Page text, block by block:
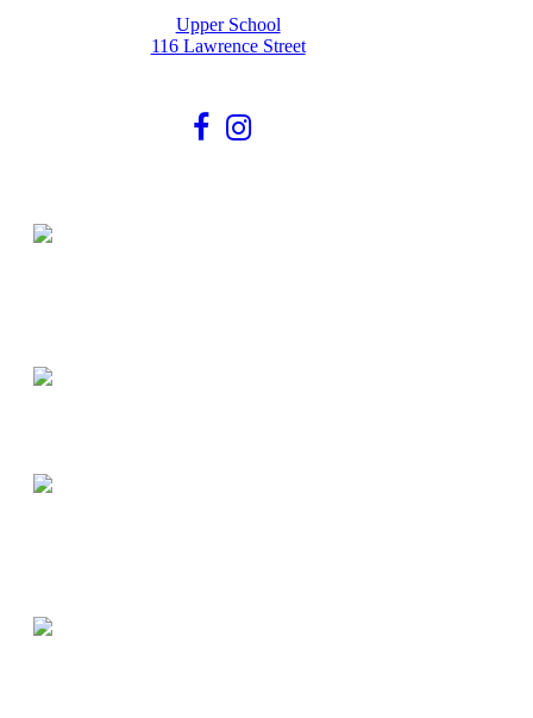
Upper School
116 Lawrence Street